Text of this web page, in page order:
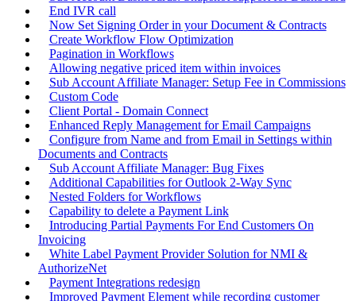
End IVR call
Now Set Signing Order in your Document & Contracts
Create Workflow Flow Optimization
Pagination in Workflows
Allowing negative priced item within invoices
Sub Account Affiliate Manager: Setup Fee in Commissions
Custom Code
Client Portal - Domain Connect
Enhanced Reply Management for Email Campaigns
Configure from Name and from Email in Settings within
Documents and Contracts
Sub Account Affiliate Manager: Bug Fixes
Additional Capabilities for Outlook 2-Way Sync
Nested Folders for Workflows
Capability to delete a Payment Link
Introducing Partial Payments For End Customers On
Invoicing
White Label Payment Provider Solution for NMI &
AuthorizeNet
Payment Integrations redesign
Improved Payment Element while recording customer